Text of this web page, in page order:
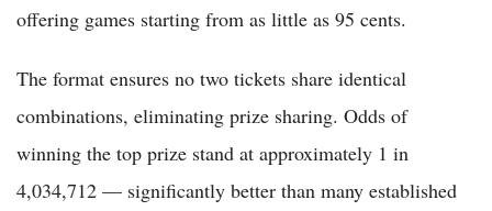
offering games starting from as little as 95 cents.
The format ensures no two tickets share identical
combinations, eliminating prize sharing. Odds of
winning the top prize stand at approximately 1 in
4,034,712 — significantly better than many established